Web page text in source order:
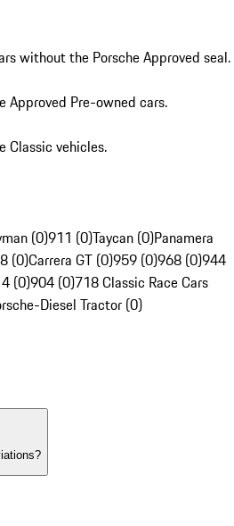
without the Porsche Approved seal.
Approved Pre-owned cars.
Classic vehicles.
(0)911 (0)Taycan (0)Panamera
(0)Carrera GT (0)959 (0)968 (0)944
(0)904 (0)718 Classic Race Cars
Diesel Tractor (0)